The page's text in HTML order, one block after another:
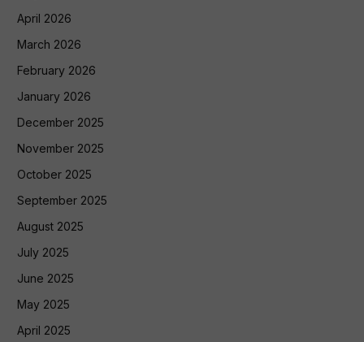
April 2026
March 2026
February 2026
January 2026
December 2025
November 2025
October 2025
September 2025
August 2025
July 2025
June 2025
May 2025
April 2025